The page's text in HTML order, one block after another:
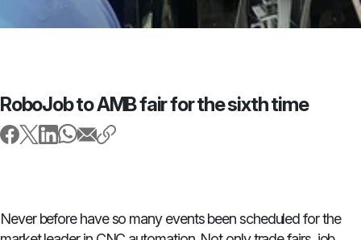
RoboJob to AMB fair for the sixth time
Never before have so many events been scheduled for the